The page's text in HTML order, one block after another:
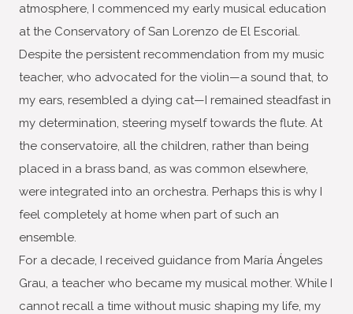
atmosphere, I commenced my early musical education
at the Conservatory of San Lorenzo de El Escorial.
Despite the persistent recommendation from my music
teacher, who advocated for the violin—a sound that, to
my ears, resembled a dying cat—I remained steadfast in
my determination, steering myself towards the flute. At
the conservatoire, all the children, rather than being
placed in a brass band, as was common elsewhere,
were integrated into an orchestra. Perhaps this is why I
feel completely at home when part of such an
ensemble.
For a decade, I received guidance from María Ángeles
Grau, a teacher who became my musical mother. While I
cannot recall a time without music shaping my life, my